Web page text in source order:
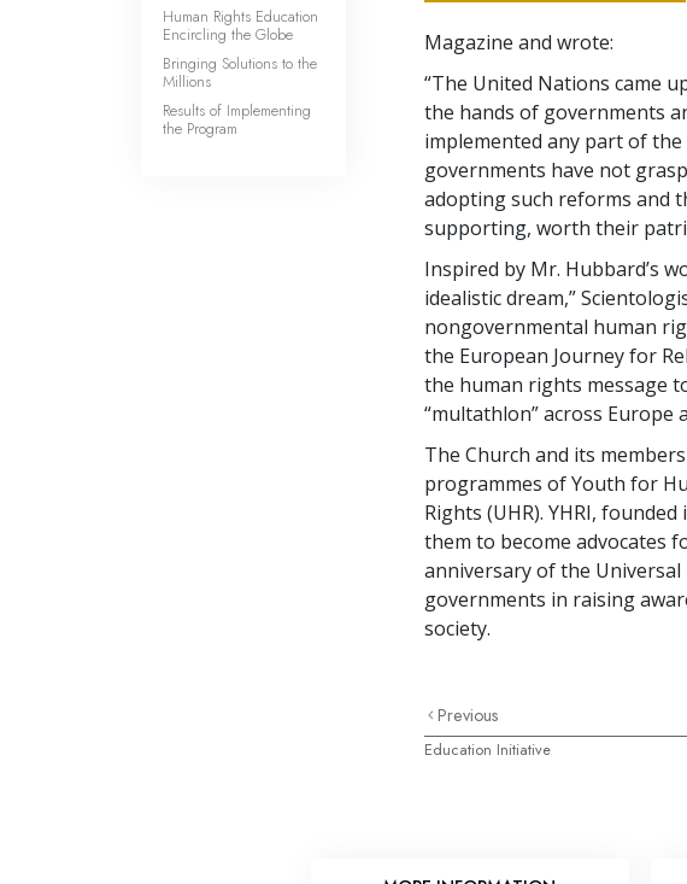
Magazine and wrote:
“The United Nations came
the hands of governments
implemented any part of
governments have not
adopting such reforms and
supporting, worth their
Inspired by Mr. Hubbard’s
idealistic dream,”
nongovernmental human
the European Journey for
the human rights message
“multathlon” across Europe
The Church and its
programmes of Youth for
Rights (UHR). YHRI,
them to become advocates
anniversary of the
governments in raising
society.
Previous
Education Initiative
Human Rights Education
Encircling the Globe
Bringing Solutions to the
Millions
Results of Implementing
the Program